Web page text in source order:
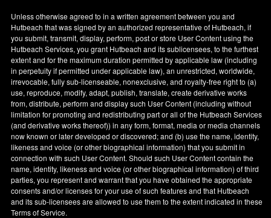
Unless otherwise agreed to in a written agreement between you and
Hutbeach that was signed by an authorized representative of Hutbeach, if
you submit, transmit, display, perform, post or store User Content using the
Hutbeach Services, you grant Hutbeach and its sublicensees, to the furthest
extent and for the maximum duration permitted by applicable law (including
in perpetuity if permitted under applicable law), an unrestricted, worldwide,
irrevocable, fully sub-licenseable, nonexclusive, and royalty-free right to (a)
use, reproduce, modify, adapt, publish, translate, create derivative works
from, distribute, perform and display such User Content (including without
limitation for promoting and redistributing part or all of the Hutbeach Services
(and derivative works thereof)) in any form, format, media or media channels
now known or later developed or discovered; and (b) use the name, identity,
likeness and voice (or other biographical information) that you submit in
connection with such User Content. Should such User Content contain the
name, identity, likeness and voice (or other biographical information) of third
parties, you represent and warrant that you have obtained the appropriate
consents and/or licenses for your use of such features and that Hutbeach
and its sub-licensees are allowed to use them to the extent indicated in these
Terms of Service.